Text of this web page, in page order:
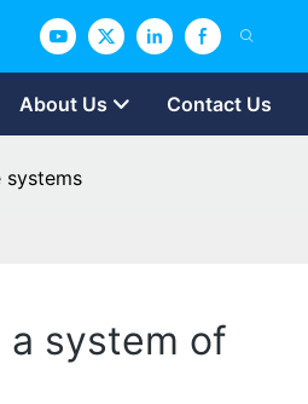
About Us Contact Us
system of